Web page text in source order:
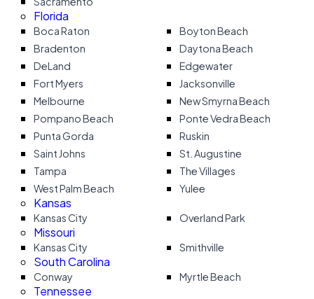
Florida
Boca Raton
Boyton Beach
Bradenton
Daytona Beach
DeLand
Edgewater
Fort Myers
Jacksonville
Melbourne
New Smyrna Beach
Pompano Beach
Ponte Vedra Beach
Punta Gorda
Ruskin
Saint Johns
St. Augustine
Tampa
The Villages
West Palm Beach
Yulee
Kansas
Kansas City Overland Park
Missouri
Kansas City Smithville
South Carolina
Conway Myrtle Beach
Tennessee